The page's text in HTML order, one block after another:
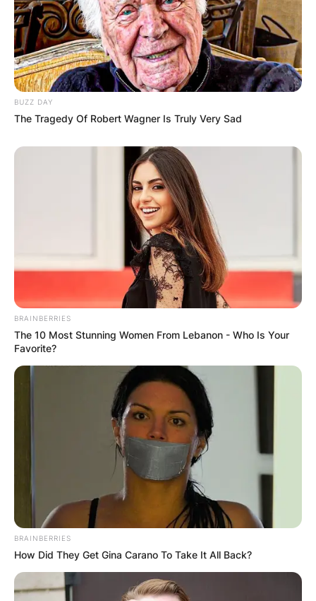
BUZZ DAY
The Tragedy Of Robert Wagner Is Truly Very Sad
BRAINBERRIES
The 10 Most Stunning Women From Lebanon - Who Is Your
Favorite?
BRAINBERRIES
How Did They Get Gina Carano To Take It All Back?